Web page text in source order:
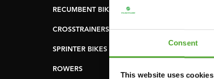
Consent
This website uses cookies
RECUMBENT BIKES
CROSSTRAINERS
SPRINTER BIKES
ROWERS
LEVERAGE GYMS
FLAT BENCHES